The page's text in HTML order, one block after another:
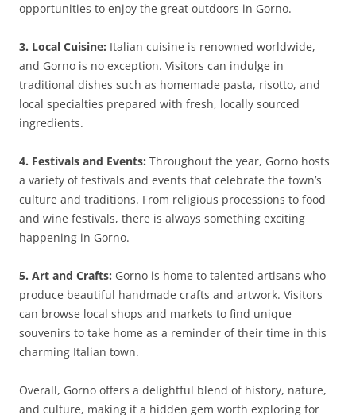
opportunities to enjoy the great outdoors in Gorno.
3. Local Cuisine: Italian cuisine is renowned worldwide,
and Gorno is no exception. Visitors can indulge in
traditional dishes such as homemade pasta, risotto, and
local specialties prepared with fresh, locally sourced
ingredients.
4. Festivals and Events: Throughout the year, Gorno hosts
a variety of festivals and events that celebrate the town’s
culture and traditions. From religious processions to food
and wine festivals, there is always something exciting
happening in Gorno.
5. Art and Crafts: Gorno is home to talented artisans who
produce beautiful handmade crafts and artwork. Visitors
can browse local shops and markets to find unique
souvenirs to take home as a reminder of their time in this
charming Italian town.
Overall, Gorno offers a delightful blend of history, nature,
and culture, making it a hidden gem worth exploring for